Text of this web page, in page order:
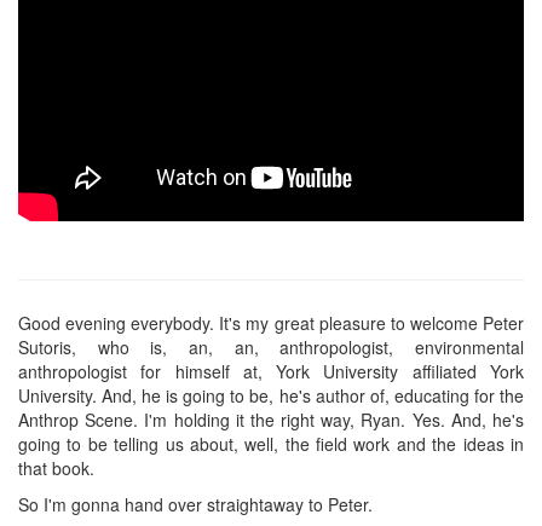
Good evening everybody. It's my great pleasure to welcome Peter
Sutoris, who is, an, an, anthropologist, environmental
anthropologist for himself at, York University affiliated York
University. And, he is going to be, he's author of, educating for the
Anthrop Scene. I'm holding it the right way, Ryan. Yes. And, he's
going to be telling us about, well, the field work and the ideas in
that book.
So I'm gonna hand over straightaway to Peter.